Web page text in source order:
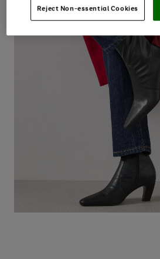
Reject Non-essential Cookies